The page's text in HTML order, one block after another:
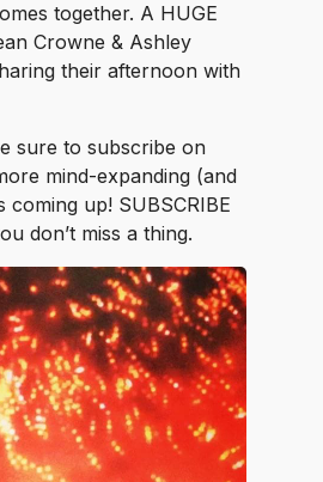
together. A HUGE
Crowne & Ashley
their afternoon with
sure to subscribe on
mind-expanding (and
coming up! SUBSCRIBE
don’t miss a thing.